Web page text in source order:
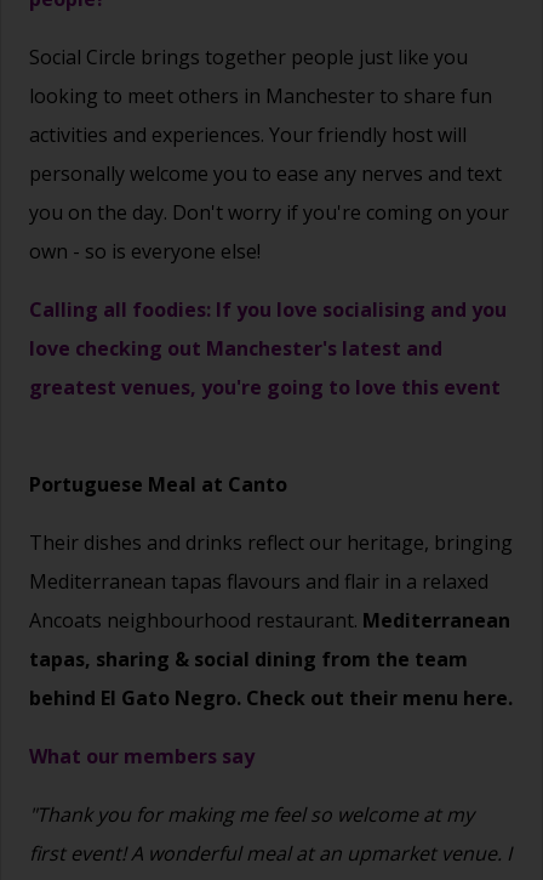
Social Circle brings together people just like you
looking to meet others in Manchester to share fun
activities and experiences. Your friendly host will
personally welcome you to ease any nerves and text
you on the day. Don't worry if you're coming on your
own - so is everyone else!
Calling all foodies: If you love socialising and you
love checking out Manchester's latest and
greatest venues, you're going to love this event
Portuguese Meal at Canto
Their dishes and drinks reflect our heritage, bringing
Mediterranean tapas flavours and flair in a relaxed
Ancoats neighbourhood restaurant. Mediterranean
tapas, sharing & social dining from the team
behind El Gato Negro. Check out their menu here.
What our members say
"Thank you for making me feel so welcome at my
first event! A wonderful meal at an upmarket venue. I